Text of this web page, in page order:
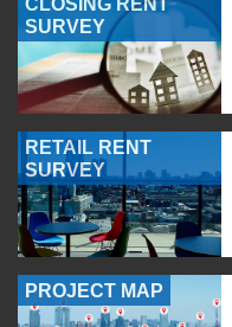
CLOSING RENT
SURVEY
RETAIL RENT
SURVEY
PROJECT MAP